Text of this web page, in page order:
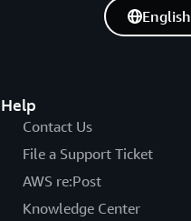
Help
Contact Us
File a Support Ticket
AWS re:Post
Knowledge Center
English